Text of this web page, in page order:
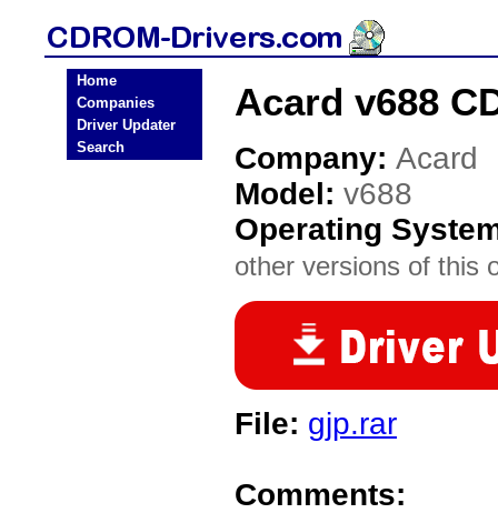
Home
Companies
Driver Updater
Search
Acard v688
Company: Acard
Model: v688
Operating
other versions of this
File: gjp.rar
Comments: